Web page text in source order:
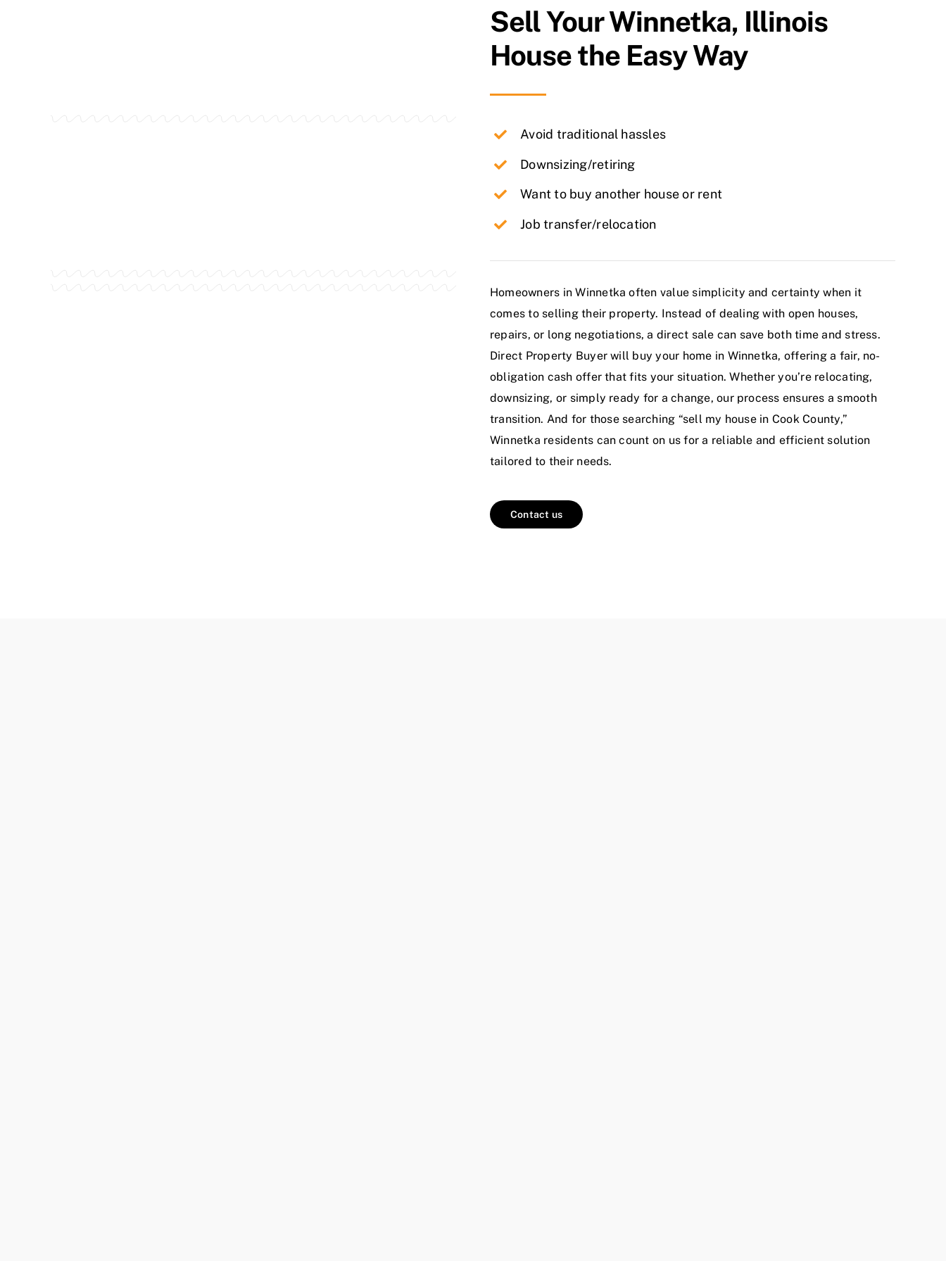
Sell YourWinnetka, Illinois
House the Easy Way
Avoid traditional hassles
Downsizing/retiring
Want to buy another house or rent
Job transfer/relocation
Homeowners in Winnetka often value simplicity and certainty when it
comes to selling their property. Instead of dealing with open houses,
repairs, or long negotiations, a direct sale can save both time and stress.
Direct Property Buyer will buy your home in Winnetka, offering a fair, no-
obligation cash offer that fits your situation. Whether you’re relocating,
downsizing, or simply ready for a change, our process ensures a smooth
transition. And for those searching “sell my house in Cook County,”
Winnetka residents can count on us for a reliable and efficient solution
tailored to their needs.
Contact us